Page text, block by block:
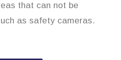
that can not be
as safety cameras.